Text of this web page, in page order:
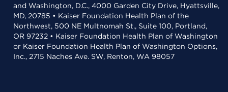
and Washington, D.C., 4000 Garden City Drive, Hyattsville,
MD, 20785 • Kaiser Foundation Health Plan of the
Northwest, 500 NE Multnomah St., Suite 100, Portland,
OR 97232 • Kaiser Foundation Health Plan of Washington
or Kaiser Foundation Health Plan of Washington Options,
Inc., 2715 Naches Ave. SW, Renton, WA 98057